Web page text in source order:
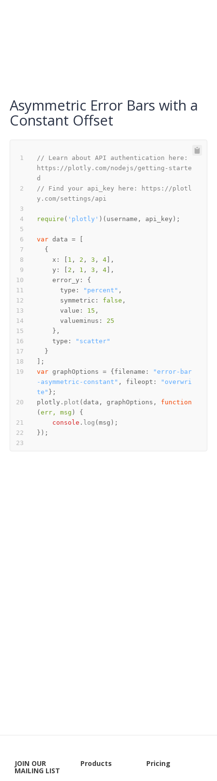
Asymmetric Error Bars with a
Constant Offset
// Learn about API authentication here:
https://plotly.com/nodejs/getting-starte
d
// Find your api_key here: https://plotl
y.com/settings/api
require ( 'plotly'
var
x : [ 1 , 2 , 3 , 4
y : [ 2 , 1 , 3 , 4
error_y
type : "percent"
symmetric : false
value : 15
valueminus : 25
type :
"scatter"
var graphOptions = { filename :
"error-bar
-asymmetric-constant" , fileopt :
"overwri
te"
plotly. plot (data, graphOptions, function
( err, msg
console . log
JOIN OUR
MAILING LIST
Products Pricing